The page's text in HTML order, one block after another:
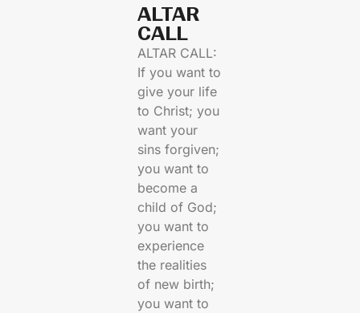
ALTAR
CALL​
ALTAR CALL:
If you want to
give your life
to Christ; you
want your
sins forgiven;
you want to
become a
child of God;
you want to
experience
the realities
of new birth;
you want to